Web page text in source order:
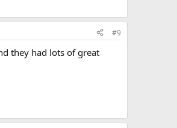
#9
they had lots of great